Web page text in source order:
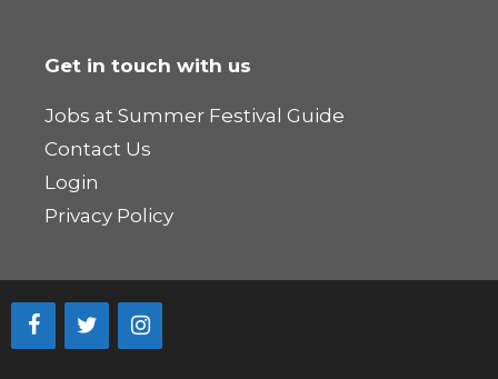
Get in touch with us
Jobs at Summer Festival Guide
Contact Us
Login
Privacy Policy